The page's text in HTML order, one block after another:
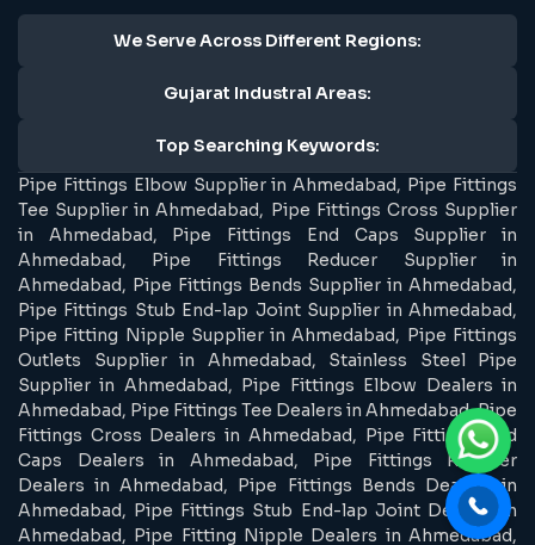
We Serve Across Different Regions:
Gujarat Industral Areas:
Top Searching Keywords:
Pipe Fittings Elbow Supplier in Ahmedabad, Pipe Fittings
Tee Supplier in Ahmedabad, Pipe Fittings Cross Supplier
in Ahmedabad, Pipe Fittings End Caps Supplier in
Ahmedabad, Pipe Fittings Reducer Supplier in
Ahmedabad, Pipe Fittings Bends Supplier in Ahmedabad,
Pipe Fittings Stub End-lap Joint Supplier in Ahmedabad,
Pipe Fitting Nipple Supplier in Ahmedabad, Pipe Fittings
Outlets Supplier in Ahmedabad, Stainless Steel Pipe
Supplier in Ahmedabad, Pipe Fittings Elbow Dealers in
Ahmedabad, Pipe Fittings Tee Dealers in Ahmedabad, Pipe
Fittings Cross Dealers in Ahmedabad, Pipe Fittings End
Caps Dealers in Ahmedabad, Pipe Fittings Reducer
Dealers in Ahmedabad, Pipe Fittings Bends Dealers in
Ahmedabad, Pipe Fittings Stub End-lap Joint Dealers in
Ahmedabad, Pipe Fitting Nipple Dealers in Ahmedabad,